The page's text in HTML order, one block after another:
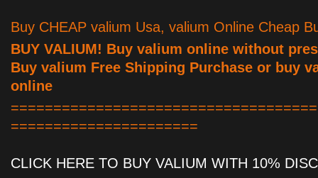
Buy CHEAP valium Usa, valium Online Cheap
BUY VALIUM! Buy valium online without
Buy valium Free Shipping Purchase or buy
online
======================
CLICK HERE TO BUY VALIUM WITH 10%